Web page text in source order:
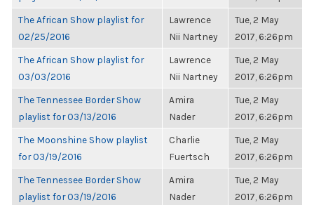
The African Show playlist for
02/25/2016
Lawrence
Nii Nartney
Tue, 2 May
2017, 6:26pm
The African Show playlist for
03/03/2016
Lawrence
Nii Nartney
Tue, 2 May
2017, 6:26pm
The Tennessee Border Show
playlist for 03/13/2016
Amira
Nader
Tue, 2 May
2017, 6:26pm
The Moonshine Show playlist
for 03/19/2016
Charlie
Fuertsch
Tue, 2 May
2017, 6:26pm
The Tennessee Border Show
playlist for 03/19/2016
Amira
Nader
Tue, 2 May
2017, 6:26pm